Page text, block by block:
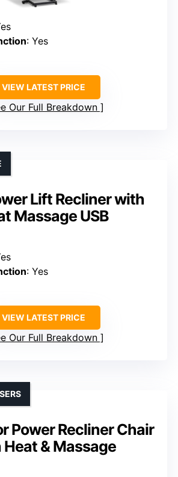
: Yes
VIEW LATEST PRICE
Our Full Breakdown
Lift Recliner with
Massage USB
: Yes
VIEW LATEST PRICE
Our Full Breakdown
Power Recliner Chair
& Massage